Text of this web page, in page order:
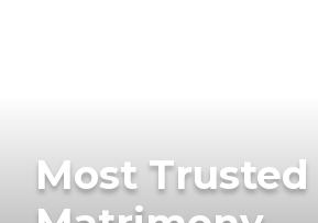
Most Trusted